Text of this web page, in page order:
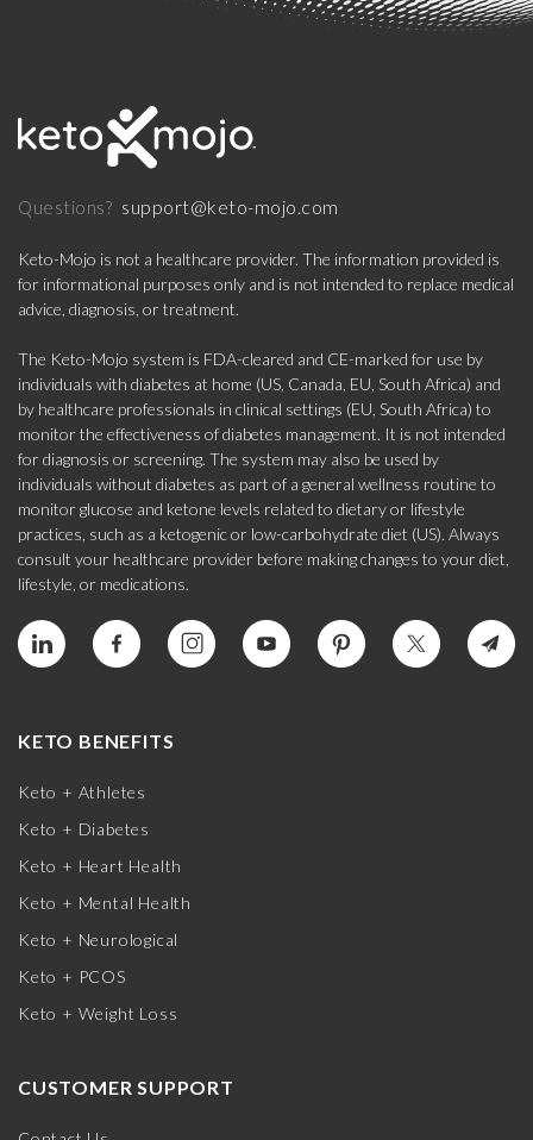
Questions? support@keto-mojo.com
Keto-Mojo is not a healthcare provider. The information provided is
for informational purposes only and is not intended to replace medical
advice, diagnosis, or treatment.
The Keto-Mojo system is FDA-cleared and CE-marked for use by
individuals with diabetes at home (US, Canada, EU, South Africa) and
by healthcare professionals in clinical settings (EU, South Africa) to
monitor the effectiveness of diabetes management. It is not intended
for diagnosis or screening. The system may also be used by
individuals without diabetes as part of a general wellness routine to
monitor glucose and ketone levels related to dietary or lifestyle
practices, such as a ketogenic or low-carbohydrate diet (US). Always
consult your healthcare provider before making changes to your diet,
lifestyle, or medications.
KETO BENEFITS
Keto + Athletes
Keto + Diabetes
Keto + Heart Health
Keto + Mental Health
Keto + Neurological
Keto + PCOS
Keto + Weight Loss
CUSTOMER SUPPORT